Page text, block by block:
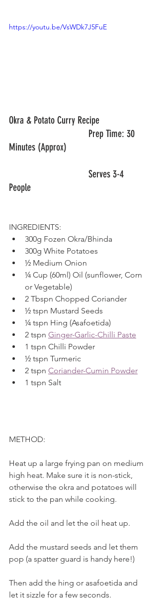
https://youtu.be/VsWDk7J5FuE
Okra & Potato Curry Recipe
Minutes (Approx)
People
INGREDIENTS:
300g Fozen Okra/Bhinda
300g White Potatoes
½ Medium Onion
¼ Cup (60ml) Oil (sunflower, Corn
or Vegetable)
2 Tbspn Chopped Coriander
½ tspn Mustard Seeds
¼ tspn Hing (Asafoetida)
2 tspn Ginger-Garlic-Chilli Paste
1 tspn Chilli Powder
½ tspn Turmeric
2 tspn Coriander-Cumin Powder
1 tspn Salt
METHOD:
Heat up a large frying pan on medium
high heat. Make sure it is non-stick,
otherwise the okra and potatoes will
stick to the pan while cooking.
Add the oil and let the oil heat up.
Add the mustard seeds and let them
pop (a spatter guard is handy here!)
Then add the hing or asafoetida and
let it sizzle for a few seconds.